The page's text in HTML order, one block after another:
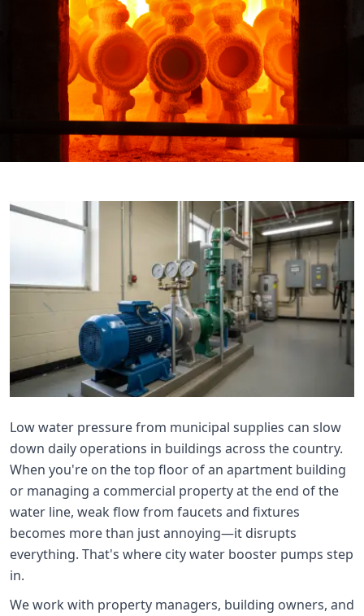
Low water pressure from municipal supplies can slow
down daily operations in buildings across the country.
When you're on the top floor of an apartment building
or managing a commercial property at the end of the
water line, weak flow from faucets and fixtures
becomes more than just annoying—it disrupts
everything. That's where city water booster pumps step
in.
We work with property managers, building owners, and
CONTACT US
CNP-VR